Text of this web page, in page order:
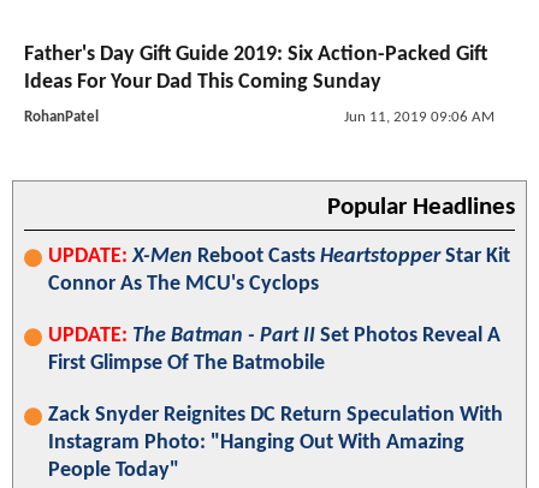
Father's Day Gift Guide 2019: Six Action-Packed Gift
Ideas For Your Dad This Coming Sunday
RohanPatel Jun 11, 2019 09:06 AM
Popular Headlines
UPDATE: X-Men Reboot Casts HeartstopperStar Kit
Connor As The MCU's Cyclops
UPDATE: The Batman - Part II Set Photos Reveal A
First Glimpse Of The Batmobile
Zack Snyder Reignites DC Return Speculation With
Instagram Photo: "Hanging Out With Amazing
People Today"